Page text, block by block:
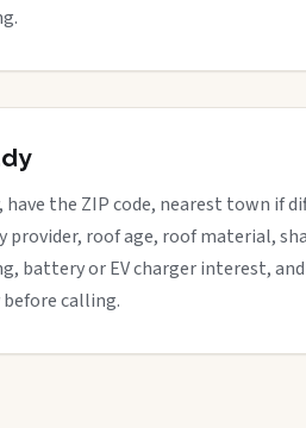
have the ZIP code, nearest town if
roof age, roof material,
battery or EV charger interest,
calling.